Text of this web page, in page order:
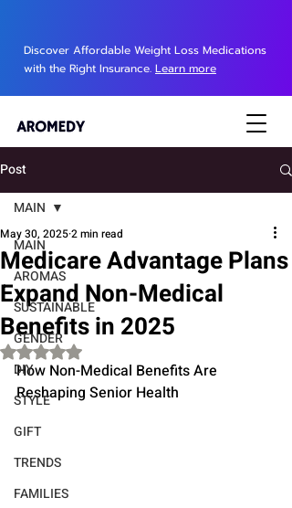
Discover Affordable Weight Loss Medications
with the Right Insurance. Learn more
Post
MAIN
AROMAS
SUSTAINABLE
GENDER
DIY
STYLE
GIFT
TRENDS
FAMILIES
MAIN
Medicare Advantage Plans
Expand Non-Medical
Benefits in 2025
May 30, 20252 min read
Rated NaN out of 5 stars.
How Non-Medical Benefits Are
Reshaping Senior Health